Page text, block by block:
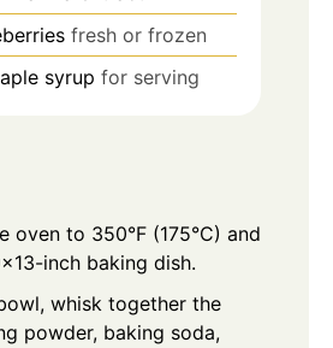
fresh or frozen
syrup for serving
oven to 350°F (175°C) and
inch baking dish.
whisk together the
powder, baking soda,